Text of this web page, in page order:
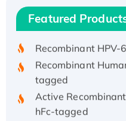
Featured
Recombinant
His/GST-tagged
tagged
Active
hFc-tagged